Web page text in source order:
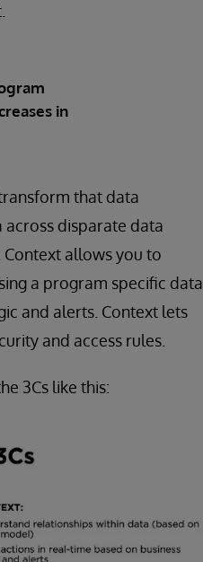
in
that data
disparate data
allows you to
a program specific data
and alerts. Context lets
and access rules.
3Cs like this: